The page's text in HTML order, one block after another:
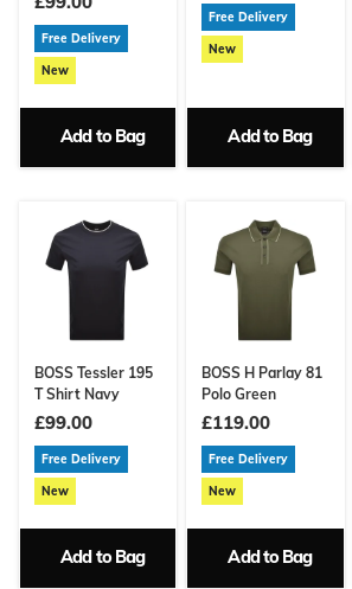
Free Delivery
New
Add to Bag
Free Delivery
New
Add to Bag
BOSS Tessler 195
T Shirt Navy
£99.00
Free Delivery
New
Add to Bag
BOSS H Parlay 81
Polo Green
£119.00
Free Delivery
New
Add to Bag